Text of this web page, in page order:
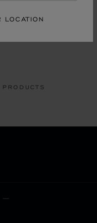
LOCATION